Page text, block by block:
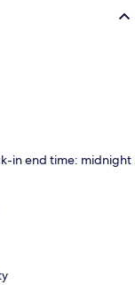
in end time: midnight